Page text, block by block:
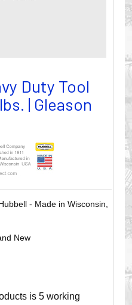
Duty Tool
| Gleason
- Made in Wisconsin,
New
is 5 working